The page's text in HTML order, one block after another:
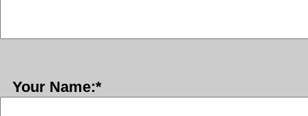
Your Name:*